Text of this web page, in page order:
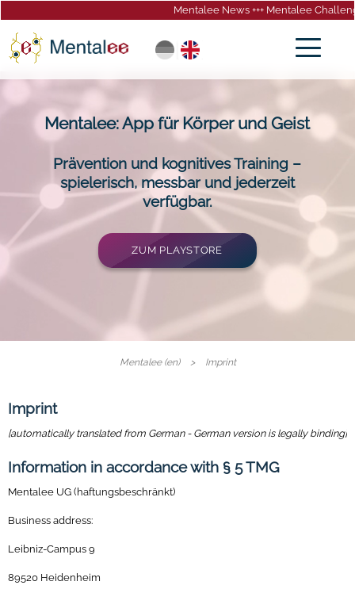
Mentalee News +++ Mentalee
Mentalee (en) Imprint
Imprint
[automatically translated from German - German version is legally binding]
Information in accordance with § 5 TMG
Mentalee UG (haftungsbeschränkt)
Business address:
Leibniz-Campus 9
89520 Heidenheim